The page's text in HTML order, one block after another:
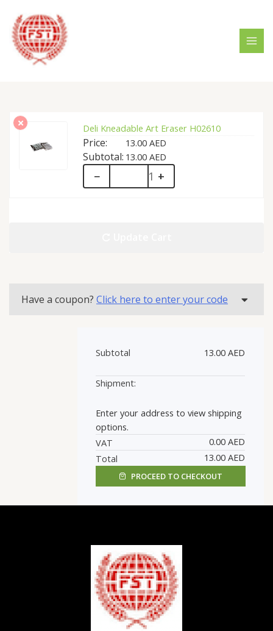
content
Deli Kneadable Art Eraser H02610
13.00 AED
− +
13.00 AED
Have a coupon? Click here to enter your code
Subtotal 13.00AED
Enter your address to view shipping
options.
VAT
0.00AED
Total
13.00AED
PROCEED TO CHECKOUT